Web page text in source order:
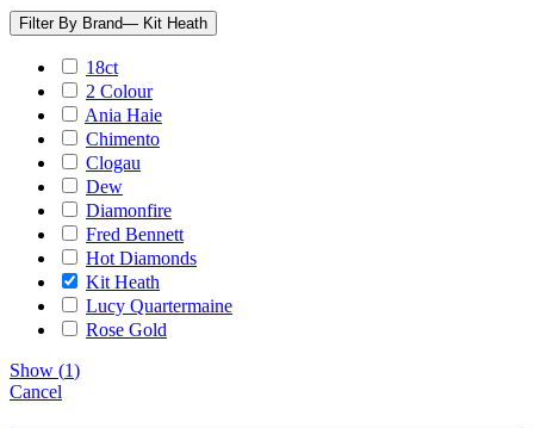
Filter By Brand— Kit Heath
18ct
2 Colour
Ania Haie
Chimento
Clogau
Dew
Diamonfire
Fred Bennett
Hot Diamonds
Kit Heath
Lucy Quartermaine
Rose Gold
Show (1)
Cancel